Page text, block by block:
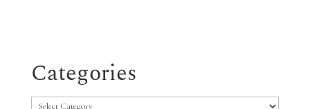
Categories
Categories